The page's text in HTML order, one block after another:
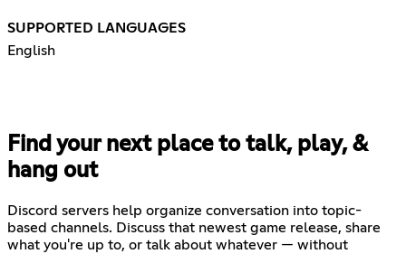
SUPPORTED LANGUAGES
English
Find your next place to talk, play, &
hang out
Discord servers help organize conversation into topic-
based channels. Discuss that newest game release, share
what you're up to, or talk about whatever — without